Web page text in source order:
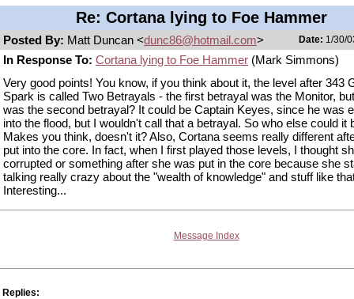
Re: Cortana lying to Foe Hammer
Posted By: Matt Duncan <dunc86@hotmail.com> Date: 1/30/
In Response To: Cortana lying to Foe Hammer (Mark Simmons)
Very good points! You know, if you think about it, the level after 343
Spark is called Two Betrayals - the first betrayal was the Monitor,
was the second betrayal? It could be Captain Keyes, since he was
into the flood, but I wouldn't call that a betrayal. So who else could it
Makes you think, doesn't it? Also, Cortana seems really different
put into the core. In fact, when I first played those levels, I thought
corrupted or something after she was put in the core because she
talking really crazy about the "wealth of knowledge" and stuff like
Interesting...
Message Index
Replies: